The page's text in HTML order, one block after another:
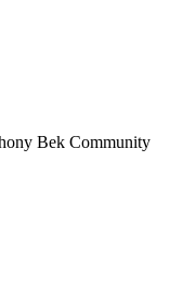
Bek Community